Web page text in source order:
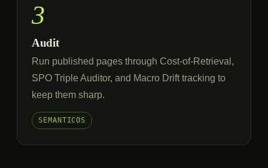
3
Audit
Run published pages through Cost-of-Retrieval,
SPO Triple Auditor, and Macro Drift tracking to
keep them sharp.
SEMANTICOS